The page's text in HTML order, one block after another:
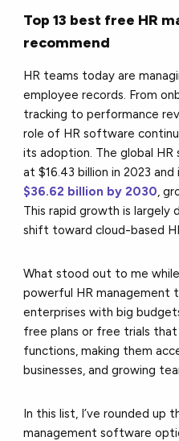
Top 13 best free HR
recommend
HR teams today are
employee records. From
tracking to performance
role of HR software
its adoption. The global
at $16.43 billion in 2023
$36.62 billion by 2030,
This rapid growth is largely
shift toward cloud-based
What stood out to me
powerful HR management
enterprises with big
free plans or free trials
functions, making them
businesses, and growing
In this list, I’ve rounded up
management software